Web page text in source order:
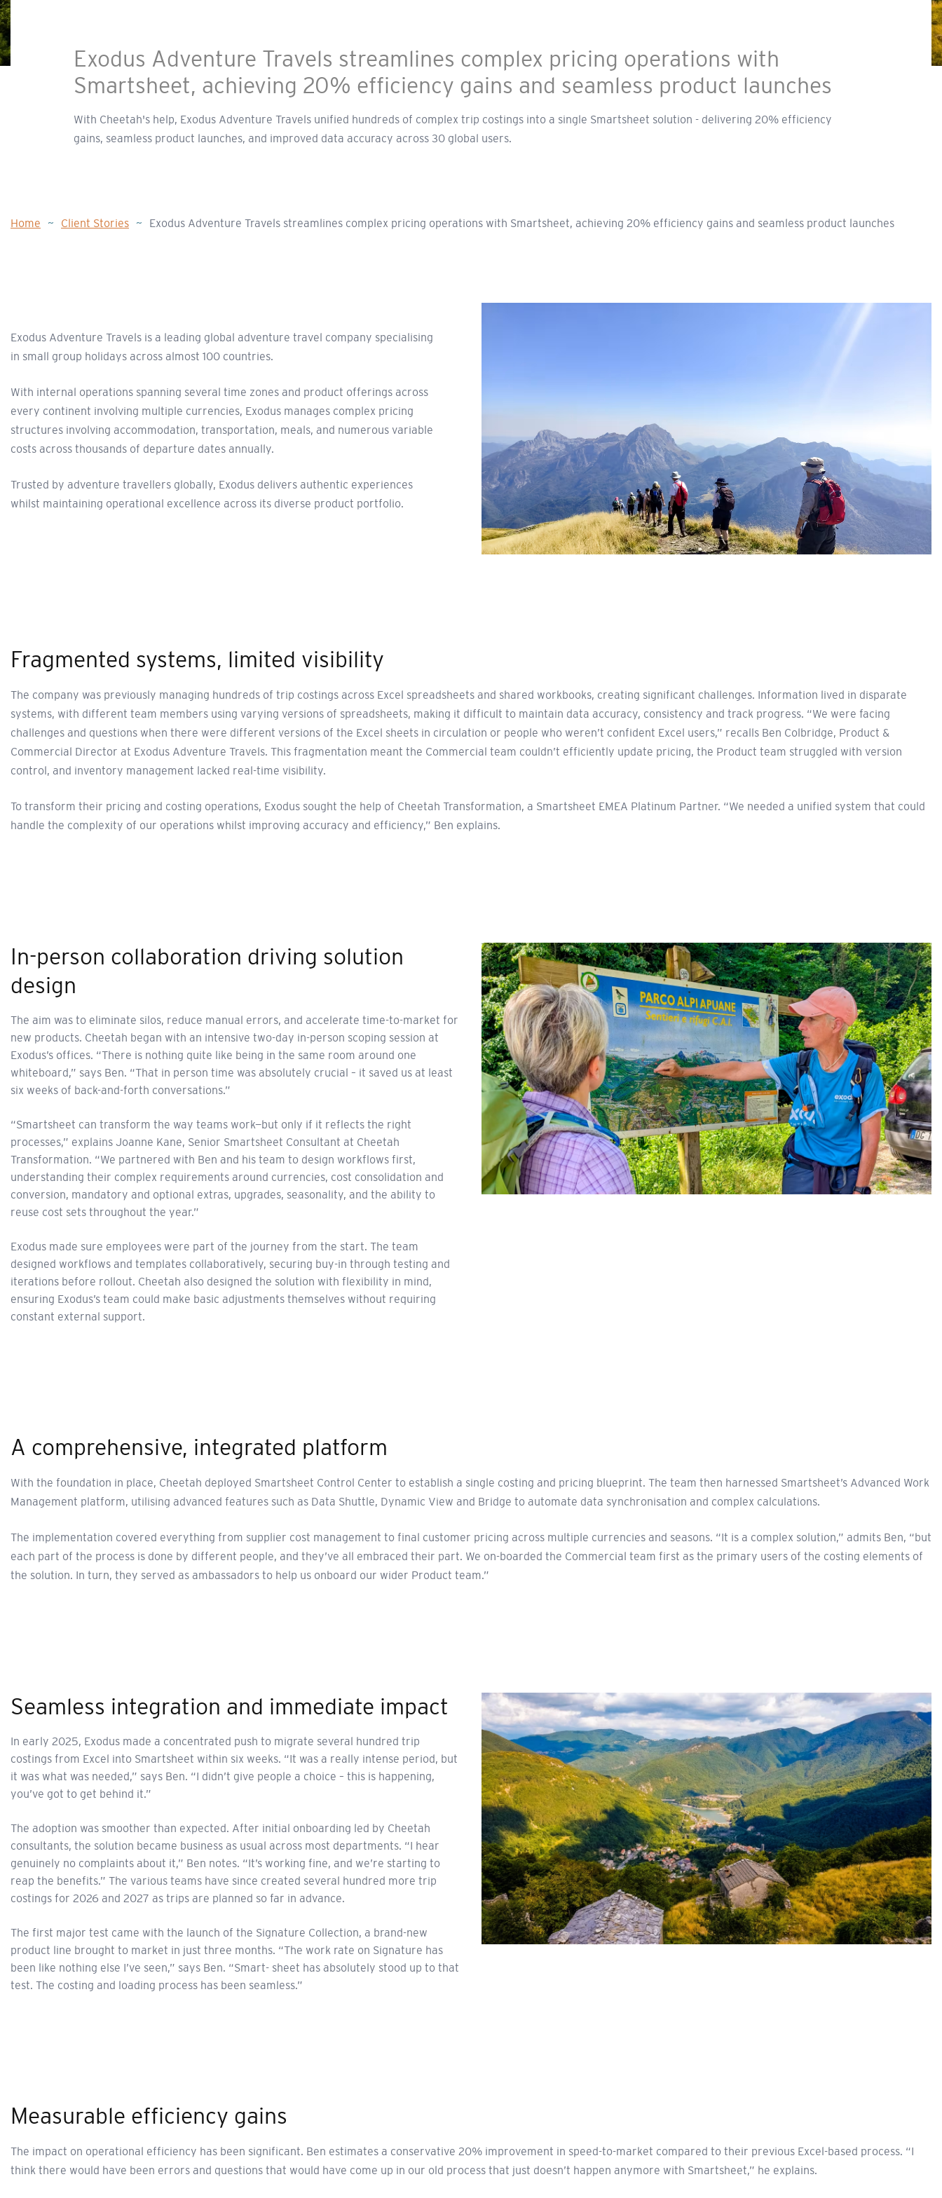
Exodus Adventure Travels streamlines complex pricing operations with
Smartsheet, achieving 20% efficiency gains and seamless product launches
With Cheetah's help, Exodus Adventure Travels unified hundreds of complex trip costings into a single Smartsheet solution - delivering 20% efficiency
gains, seamless product launches, and improved data accuracy across 30 global users.
Home ~ Client Stories ~ Exodus Adventure Travels streamlines complex pricing operations with Smartsheet, achieving 20% efficiency gains and seamless product launches
Exodus Adventure Travels is a leading global adventure travel company specialising
in small group holidays across almost 100 countries.
With internal operations spanning several time zones and product offerings across
every continent involving multiple currencies, Exodus manages complex pricing
structures involving accommodation, transportation, meals, and numerous variable
costs across thousands of departure dates annually.
Trusted by adventure travellers globally, Exodus delivers authentic experiences
whilst maintaining operational excellence across its diverse product portfolio.
Fragmented systems, limited visibility
The company was previously managing hundreds of trip costings across Excel spreadsheets and shared workbooks, creating significant challenges. Information lived in disparate
systems, with different team members using varying versions of spreadsheets, making it difficult to maintain data accuracy, consistency and track progress. “We were facing
challenges and questions when there were different versions of the Excel sheets in circulation or people who weren’t confident Excel users,” recalls Ben Colbridge, Product &
Commercial Director at Exodus Adventure Travels. This fragmentation meant the Commercial team couldn’t efficiently update pricing, the Product team struggled with version
control, and inventory management lacked real-time visibility.
To transform their pricing and costing operations, Exodus sought the help of Cheetah Transformation, a Smartsheet EMEA Platinum Partner. “We needed a unified system that could
handle the complexity of our operations whilst improving accuracy and efficiency,” Ben explains.
In-person collaboration driving solution
design
The aim was to eliminate silos, reduce manual errors, and accelerate time-to-market for
new products. Cheetah began with an intensive two-day in-person scoping session at
Exodus’s offices. “There is nothing quite like being in the same room around one
whiteboard,” says Ben. “That in person time was absolutely crucial – it saved us at least
six weeks of back-and-forth conversations.”
“Smartsheet can transform the way teams work—but only if it reflects the right
processes,” explains Joanne Kane, Senior Smartsheet Consultant at Cheetah
Transformation. “We partnered with Ben and his team to design workflows first,
understanding their complex requirements around currencies, cost consolidation and
conversion, mandatory and optional extras, upgrades, seasonality, and the ability to
reuse cost sets throughout the year.”
Exodus made sure employees were part of the journey from the start. The team
designed workflows and templates collaboratively, securing buy-in through testing and
iterations before rollout. Cheetah also designed the solution with flexibility in mind,
ensuring Exodus’s team could make basic adjustments themselves without requiring
constant external support.
A comprehensive, integrated platform
With the foundation in place, Cheetah deployed Smartsheet Control Center to establish a single costing and pricing blueprint. The team then harnessed Smartsheet’s Advanced Work
Management platform, utilising advanced features such as Data Shuttle, Dynamic View and Bridge to automate data synchronisation and complex calculations.
The implementation covered everything from supplier cost management to final customer pricing across multiple currencies and seasons. “It is a complex solution,” admits Ben, “but
each part of the process is done by different people, and they’ve all embraced their part. We on-boarded the Commercial team first as the primary users of the costing elements of
the solution. In turn, they served as ambassadors to help us onboard our wider Product team.”
Seamless integration and immediate impact
In early 2025, Exodus made a concentrated push to migrate several hundred trip
costings from Excel into Smartsheet within six weeks. “It was a really intense period, but
it was what was needed,” says Ben. “I didn’t give people a choice – this is happening,
you’ve got to get behind it.”
The adoption was smoother than expected. After initial onboarding led by Cheetah
consultants, the solution became business as usual across most departments. “I hear
genuinely no complaints about it,” Ben notes. “It’s working fine, and we’re starting to
reap the benefits.” The various teams have since created several hundred more trip
costings for 2026 and 2027 as trips are planned so far in advance.
The first major test came with the launch of the Signature Collection, a brand-new
product line brought to market in just three months. “The work rate on Signature has
been like nothing else I’ve seen,” says Ben. “Smart- sheet has absolutely stood up to that
test. The costing and loading process has been seamless.”
Measurable efficiency gains
The impact on operational efficiency has been significant. Ben estimates a conservative 20% improvement in speed-to-market compared to their previous Excel-based process. “I
think there would have been errors and questions that would have come up in our old process that just doesn’t happen anymore with Smartsheet,” he explains.